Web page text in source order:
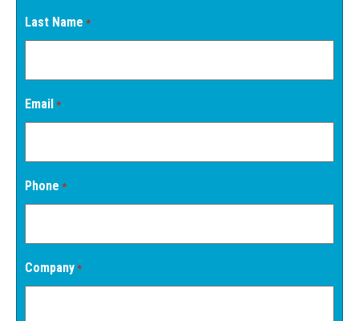
Last Name *
Email *
Phone *
Company *